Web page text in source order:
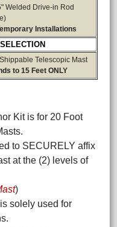
Welded Drive-in Rod
Installations
Telescopic Mast
to 15 Feet ONLY
Kit is for 20 Foot
to SECURELY affix
at the (2) levels of
)
solely used for